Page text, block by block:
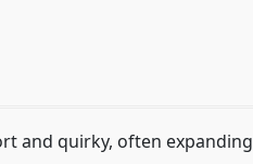
and quirky, often expanding